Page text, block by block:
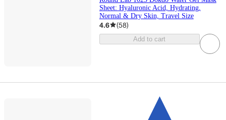
Sheet: Hyaluronic Acid, Hydrating,
Normal & Dry Skin, Travel Size
4.6 (58)
Add to cart